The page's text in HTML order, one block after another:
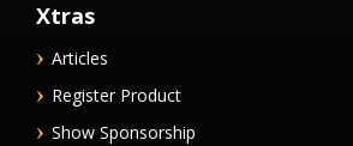
Xtras
Articles
Register Product
Show Sponsorship